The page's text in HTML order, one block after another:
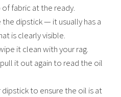
of fabric at the ready.
dipstick — it usually has a
is clearly visible.
it clean with your rag.
it out again to read the oil
to ensure the oil is at